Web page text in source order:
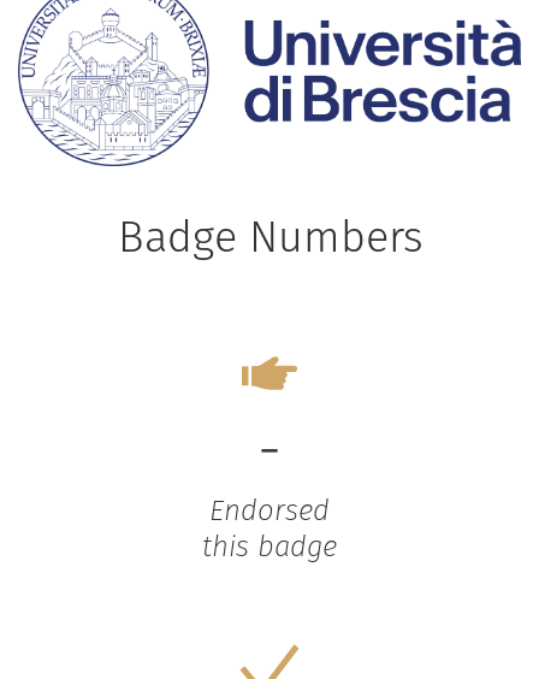
Badge Numbers
-
Endorsed
this badge